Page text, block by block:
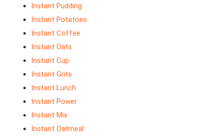
Instant Pudding
Instant Potatoes
Instant Coffee
Instant Oats
Instant Cup
Instant Grits
Instant Lunch
Instant Power
Instant Mix
Instant Oatmeal